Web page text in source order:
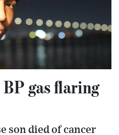
gas flaring
son died of cancer